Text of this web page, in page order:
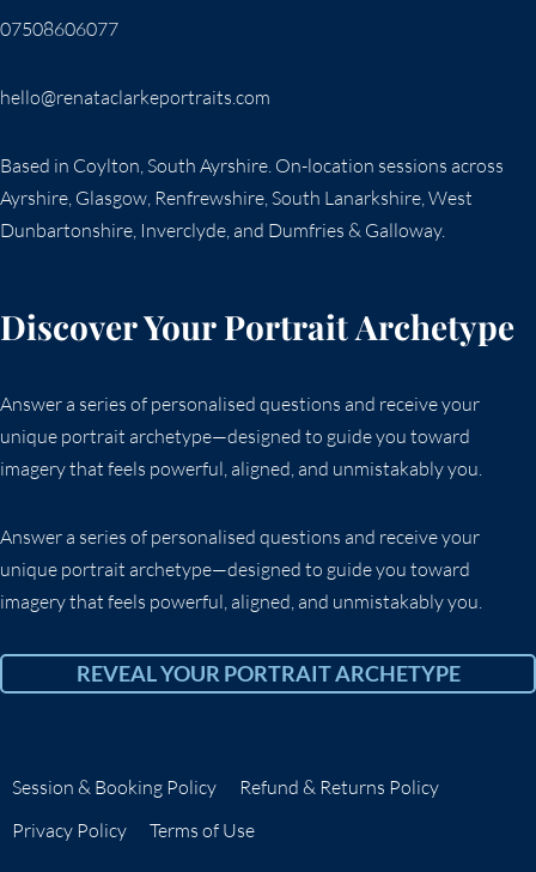
07508606077
hello@renataclarkeportraits.com
Based in Coylton, South Ayrshire. On-location sessions across
Ayrshire, Glasgow, Renfrewshire, South Lanarkshire, West
Dunbartonshire, Inverclyde, and Dumfries & Galloway.
Discover Your Portrait Archetype
Answer a series of personalised questions and receive your
unique portrait archetype—designed to guide you toward
imagery that feels powerful, aligned, and unmistakably you.
Answer a series of personalised questions and receive your
unique portrait archetype—designed to guide you toward
imagery that feels powerful, aligned, and unmistakably you.
REVEAL YOUR PORTRAIT ARCHETYPE
Session & Booking Policy
Refund & Returns Policy
Privacy Policy
Terms of Use